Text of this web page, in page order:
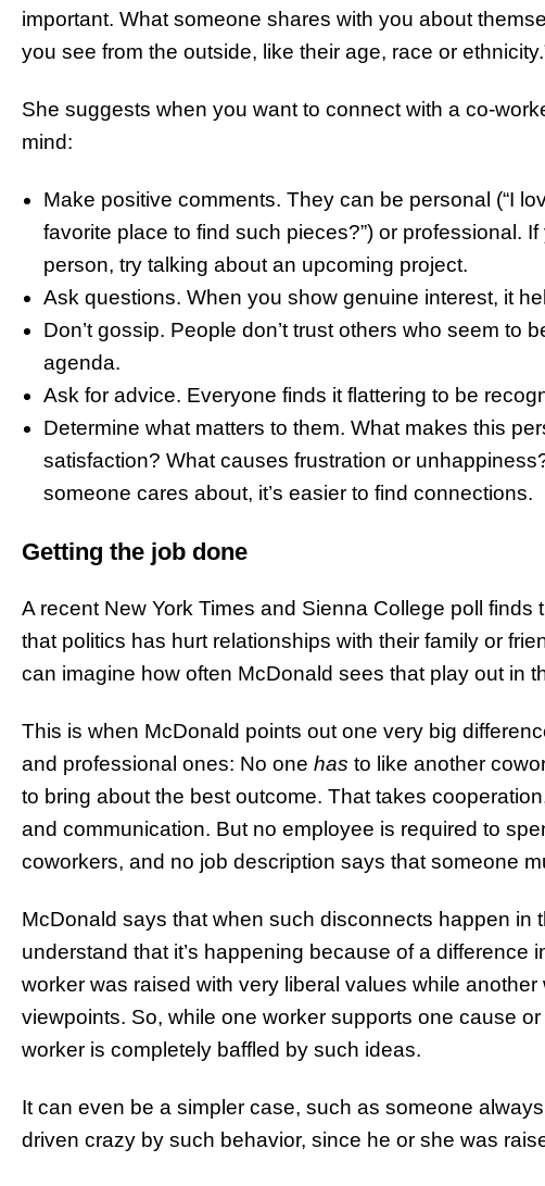
important. What someone shares with you about
you see from the outside, like their age, race or
She suggests when you want to connect with a co-
mind:
Make positive comments. They can be personal (“I
favorite place to find such pieces?”) or professional.
person, try talking about an upcoming project.
Ask questions. When you show genuine interest, it
Don’t gossip. People don’t trust others who seem to
agenda.
Ask for advice. Everyone finds it flattering to be
Determine what matters to them. What makes this
satisfaction? What causes frustration or
someone cares about, it’s easier to find connections.
Getting the job done
A recent New York Times and Sienna College poll finds
that politics has hurt relationships with their family or
can imagine how often McDonald sees that play out in
This is when McDonald points out one very big
and professional ones: No one has to like another
to bring about the best outcome. That takes
and communication. But no employee is required to
coworkers, and no job description says that someone
McDonald says that when such disconnects happen in
understand that it’s happening because of a difference
worker was raised with very liberal values while
viewpoints. So, while one worker supports one cause
worker is completely baffled by such ideas.
It can even be a simpler case, such as someone
driven crazy by such behavior, since he or she was